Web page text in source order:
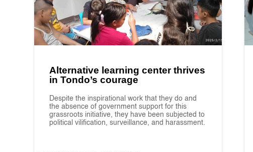
Alternative learning center thrives
in Tondo’s courage
Despite the inspirational work that they do and
the absence of government support for this
grassroots initiative, they have been subjected to
political vilification, surveillance, and harassment.